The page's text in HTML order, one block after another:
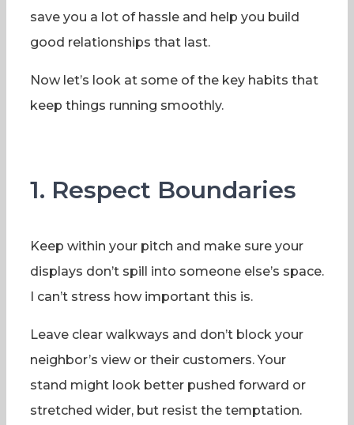
save you a lot of hassle and help you build
good relationships that last.
Now let’s look at some of the key habits that
keep things running smoothly.
1. Respect Boundaries
Keep within your pitch and make sure your
displays don’t spill into someone else’s space.
I can’t stress how important this is.
Leave clear walkways and don’t block your
neighbor’s view or their customers. Your
stand might look better pushed forward or
stretched wider, but resist the temptation.